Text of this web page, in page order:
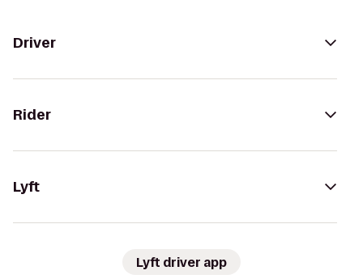
Driver
Rider
Lyft
Lyft driver app